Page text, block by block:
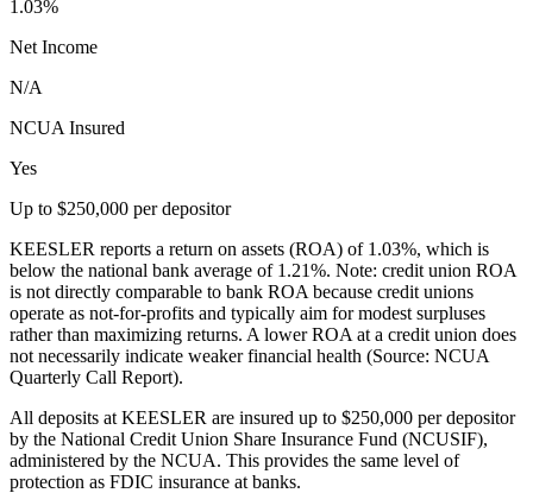
1.03%
Net Income
N/A
NCUA Insured
Yes
Up to $250,000 per depositor
KEESLER reports a return on assets (ROA) of 1.03%, which is
below the national bank average of 1.21%. Note: credit union ROA
is not directly comparable to bank ROA because credit unions
operate as not-for-profits and typically aim for modest surpluses
rather than maximizing returns. A lower ROA at a credit union does
not necessarily indicate weaker financial health (Source: NCUA
Quarterly Call Report).
All deposits at KEESLER are insured up to $250,000 per depositor
by the National Credit Union Share Insurance Fund (NCUSIF),
administered by the NCUA. This provides the same level of
protection as FDIC insurance at banks.